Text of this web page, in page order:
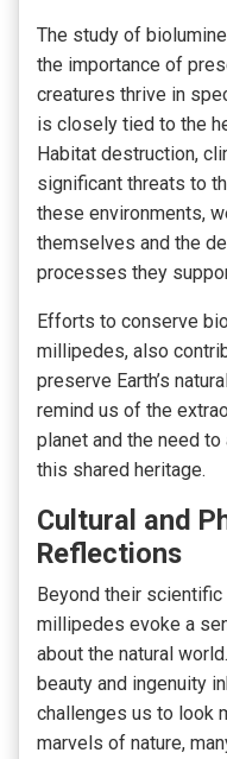
The study of
the importance of
creatures thrive in
is closely tied to the
Habitat destruction,
significant threats to
these environments,
themselves and the
processes they
Efforts to conserve
millipedes, also
preserve Earth’s
remind us of the
planet and the need
this shared heritage.
Cultural and
Reflections
Beyond their
millipedes evoke a
about the natural
beauty and ingenuity
challenges us to look
marvels of nature,